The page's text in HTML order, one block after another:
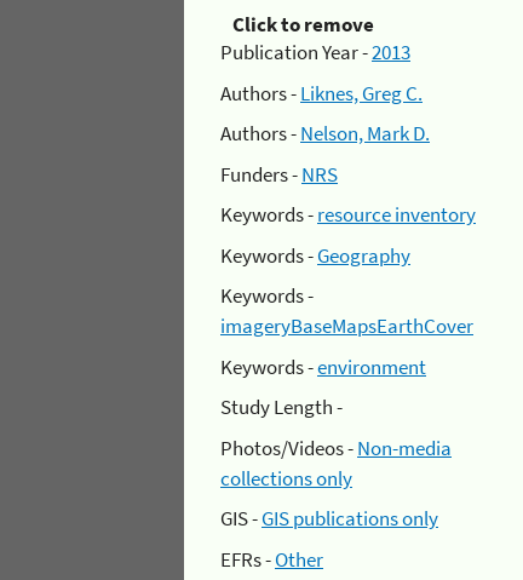
Click to remove
Publication Year -2013
Authors -Liknes, Greg C.
Authors -Nelson, Mark D.
Funders -NRS
Keywords -resource inventory
Keywords -Geography
Keywords -
imageryBaseMapsEarthCover
Keywords -environment
Study Length -
Photos/Videos -Non-media
collections only
GIS -GIS publications only
EFRs -Other